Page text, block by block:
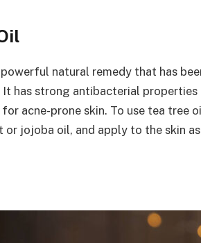
powerful natural remedy that has
has strong antibacterial
acne-prone skin. To use tea tree
or jojoba oil, and apply to the skin